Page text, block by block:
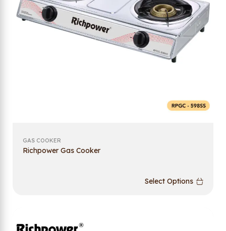
GAS COOKER
Richpower Gas Cooker
Select Options